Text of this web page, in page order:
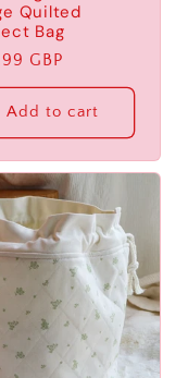
Quilted
Bag
GBP
Add to cart